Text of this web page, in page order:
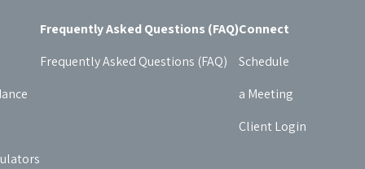
Frequently Asked Questions (FAQ)
Frequently Asked Questions (FAQ)
Connect
Schedule
a Meeting
Client Login